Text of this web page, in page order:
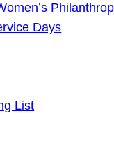
Days
List